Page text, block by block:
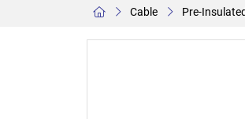
Cable Pre-